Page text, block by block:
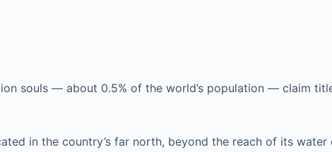
souls — about 0.5% of the world’s population — claim
in the country’s far north, beyond the reach of its